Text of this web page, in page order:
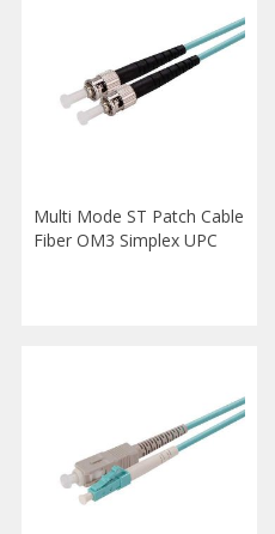
Multi Mode ST Patch Cable
Fiber OM3 Simplex UPC